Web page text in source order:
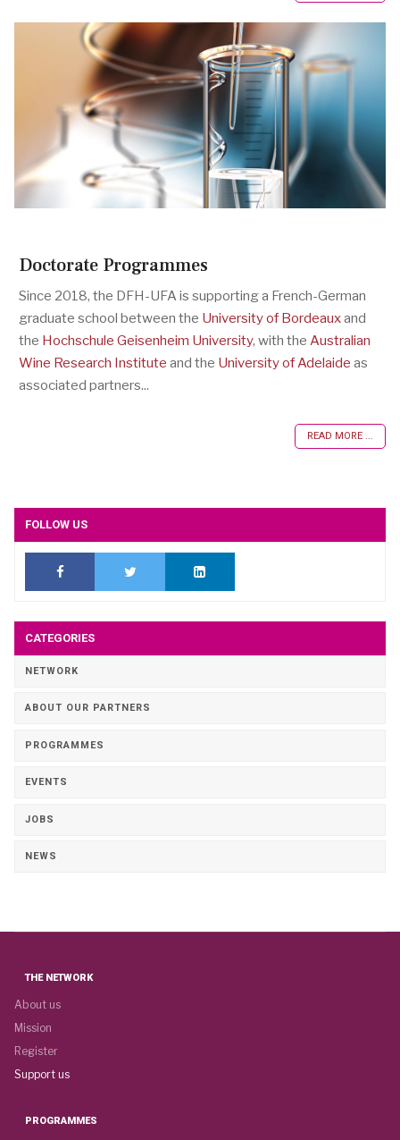
Doctorate Programmes
Since 2018, the DFH-UFA is supporting a French-German
graduate school between the University of Bordeauxand
the Hochschule Geisenheim University, with the Australian
Wine Research Institute and the University of Adelaide as
associated partners...
READ MORE ...
FOLLOW US
CATEGORIES
NETWORK
ABOUT OUR PARTNERS
PROGRAMMES
EVENTS
JOBS
NEWS
THE NETWORK
About us
Mission
Register
Support us
PROGRAMMES